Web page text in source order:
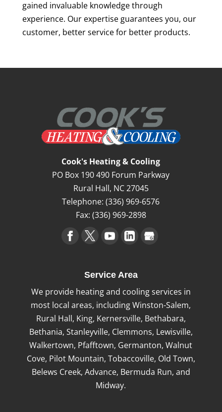
gained invaluable knowledge through
experience. Our expertise guarantees you, our
customer, better service for better products.
Cook's Heating & Cooling
PO Box 190 490 Forum Parkway
Rural Hall, NC27045
Telephone:(336) 969-6576
Fax: (336) 969-2898
Service Area
We provide heating and cooling services in
most local areas, including Winston-Salem,
Rural Hall, King, Kernersville, Bethabara,
Bethania, Stanleyville, Clemmons, Lewisville,
Walkertown, Pfafftown, Germanton, Walnut
Cove, Pilot Mountain, Tobaccoville, Old Town,
Belews Creek, Advance, Bermuda Run, and
Midway.